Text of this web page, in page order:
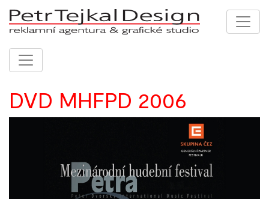
DVD MHFPD 2006